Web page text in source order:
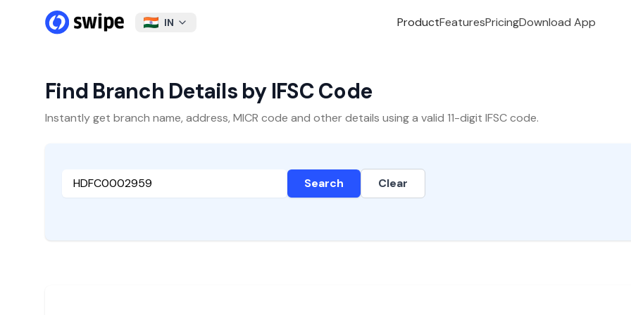
IN ProductFeaturesPricingDownload App
Find Branch Details by IFSC Code
Instantly get branch name, address, MICR code and other details using a valid 11-digit IFSC code.
Search Clear